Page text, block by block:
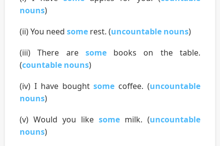
nouns)
(ii) You need some rest. (uncountable nouns)
(iii) There are somebooks on the table.
(countable nouns)
(iv) I have boughtsome coffee. (uncountable
nouns)
(v) Would you like some milk. (uncountable
nouns)